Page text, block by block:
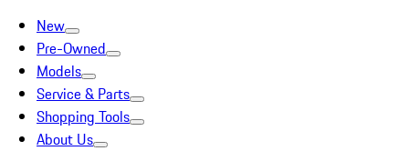
New
Pre-Owned
Models
Service & Parts
Shopping Tools
About Us